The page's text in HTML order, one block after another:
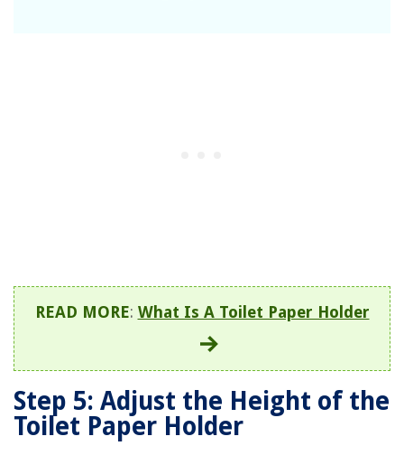
READ MORE: What Is A Toilet Paper Holder
Step 5: Adjust the Height of the
Toilet Paper Holder